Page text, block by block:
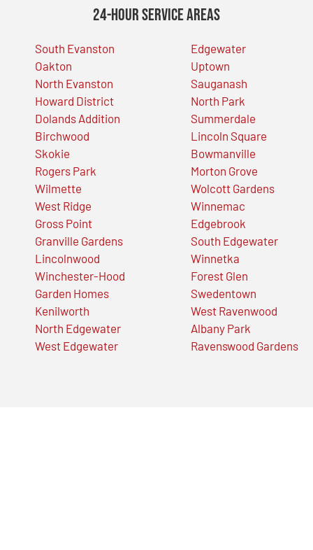
24-Hour Service Areas
South Evanston
Oakton
North Evanston
Howard District
Dolands Addition
Birchwood
Skokie
Rogers Park
Wilmette
West Ridge
Gross Point
Granville Gardens
Lincolnwood
Winchester-Hood
Garden Homes
Kenilworth
North Edgewater
West Edgewater
Edgewater
Uptown
Sauganash
North Park
Summerdale
Lincoln Square
Bowmanville
Morton Grove
Wolcott Gardens
Winnemac
Edgebrook
South Edgewater
Winnetka
Forest Glen
Swedentown
West Ravenwood
Albany Park
Ravenswood Gardens